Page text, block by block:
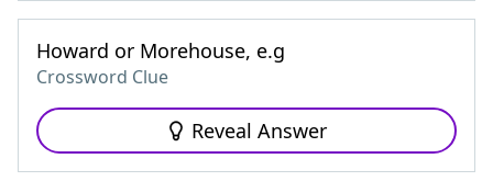
Howard or Morehouse, e.g
Crossword Clue
Reveal Answer